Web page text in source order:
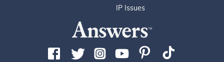
IP Issues